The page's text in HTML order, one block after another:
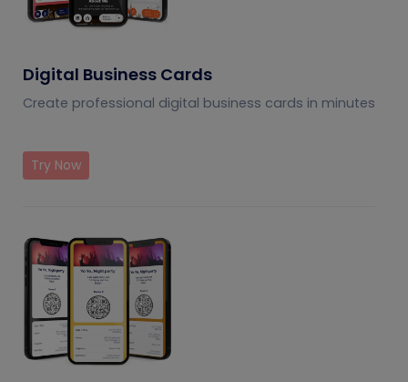
Digital Business Cards
Create professional digital business cards in minutes
Try Now